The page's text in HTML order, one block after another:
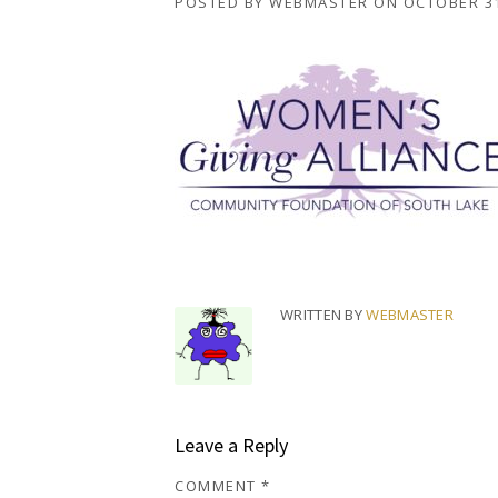
WRITTEN BYWEBMASTER
Leave a Reply
COMMENT *